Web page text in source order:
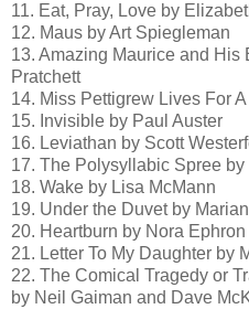
11. Eat, Pray, Love by
12. Maus by Art Spiegleman
13. Amazing Maurice and His
Pratchett
14. Miss Pettigrew Lives For
15. Invisible by Paul Auster
16. Leviathan by Scott
17. The Polysyllabic Spree
18. Wake by Lisa McMann
19. Under the Duvet by
20. Heartburn by Nora Ephron
21. Letter To My Daughter by
22. The Comical Tragedy or
by Neil Gaiman and Dave